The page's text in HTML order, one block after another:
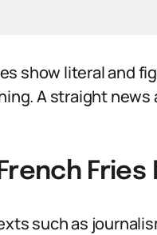
show literal and
A straight news
such as